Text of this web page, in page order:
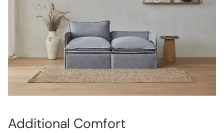
Additional Comfort